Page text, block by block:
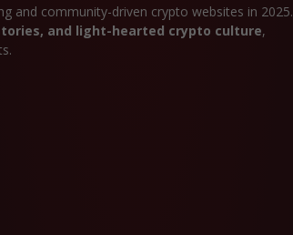
and community-driven crypto websites in 2025.
and light-hearted crypto culture,